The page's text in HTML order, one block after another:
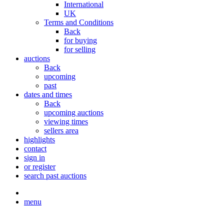
International
UK
Terms and Conditions
Back
for buying
for selling
auctions
Back
upcoming
past
dates and times
Back
upcoming auctions
viewing times
sellers area
highlights
contact
sign in
or register
search past auctions
menu